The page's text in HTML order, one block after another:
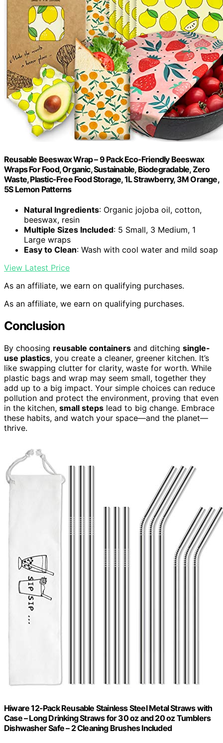
Reusable Beeswax Wrap – 9 Pack Eco-Friendly Beeswax
Wraps For Food, Organic, Sustainable, Biodegradable, Zero
Waste, Plastic-Free Food Storage, 1L Strawberry, 3M Orange,
5S Lemon Patterns
Natural Ingredients: Organic jojoba oil, cotton,
beeswax, resin
Multiple Sizes Included: 5 Small, 3 Medium, 1
Large wraps
Easy to Clean: Wash with cool water and mild soap
View Latest Price
As an affiliate, we earn on qualifying purchases.
As an affiliate, we earn on qualifying purchases.
Conclusion
By choosing reusable containers and ditching single-
use plastics, you create a cleaner, greener kitchen. It’s
like swapping clutter for clarity, waste for worth. While
plastic bags and wrap may seem small, together they
add up to a big impact. Your simple choices can reduce
pollution and protect the environment, proving that even
in the kitchen, small steps lead to big change. Embrace
these habits, and watch your space—and the planet—
thrive.
Hiware 12-Pack Reusable Stainless Steel Metal Straws with
Case – Long Drinking Straws for 30 oz and 20 oz Tumblers
Dishwasher Safe – 2 Cleaning Brushes Included